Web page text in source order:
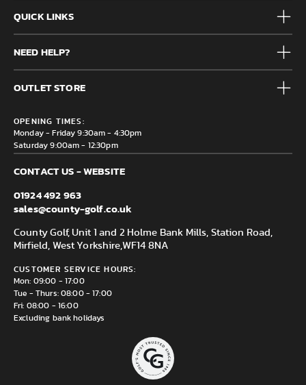
QUICK LINKS
Mens
Junior
Accessories
Brands
Clearance
NEED HELP?
Frequently Asked Questions
Contact us
Delivery & Returns information
OUTLET STORE
Mirfield, WF14 8NA
OPENING TIMES:
Monday - Friday 9:30am - 4:30pm
Saturday 9:00am - 12:30pm
CONTACT US - WEBSITE
01924 492 963
sales@county-golf.co.uk
County Golf, Unit 1 and 2 Holme Bank Mills, Station Road,
Mirfield, West Yorkshire, WF14 8NA
CUSTOMER SERVICE HOURS:
Mon: 09:00 - 17:00
Tue - Thurs: 08:00 - 17:00
Fri: 08:00 - 16:00
Excluding bank holidays